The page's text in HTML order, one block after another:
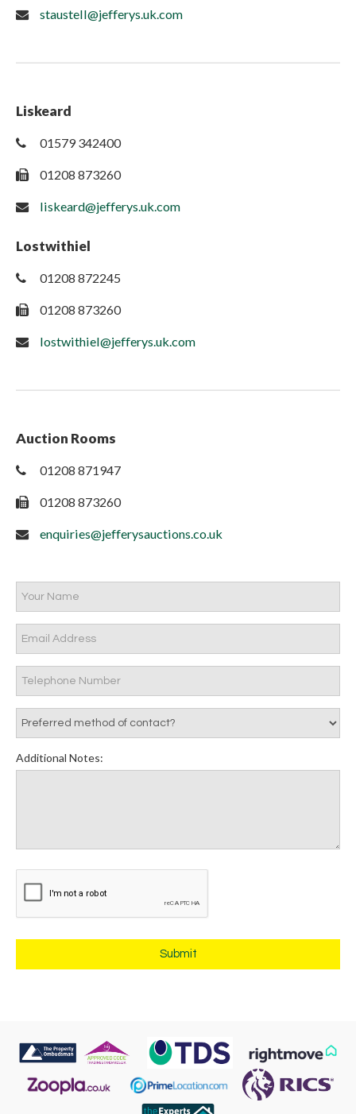
staustell@jefferys.uk.com
Liskeard
01579 342400
01208 873260
liskeard@jefferys.uk.com
Lostwithiel
01208 872245
01208 873260
lostwithiel@jefferys.uk.com
Auction Rooms
01208 871947
01208 873260
enquiries@jefferysauctions.co.uk
Additional Notes: